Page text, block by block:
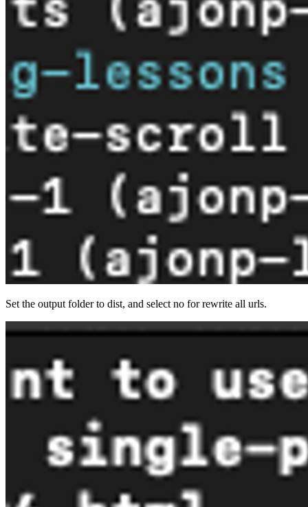
Set the output folder to dist, and select no for rewrite all urls.